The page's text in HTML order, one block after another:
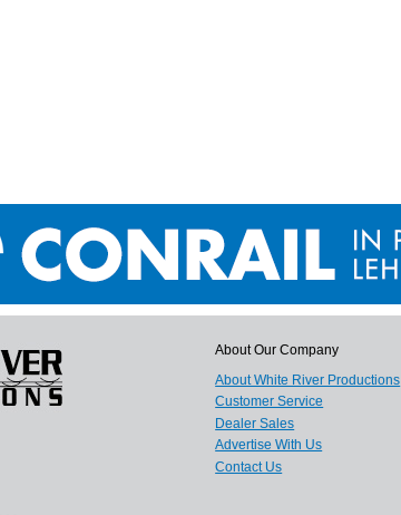
About Our Company
About White River Productions
Customer Service
Dealer Sales
Advertise With Us
Contact Us